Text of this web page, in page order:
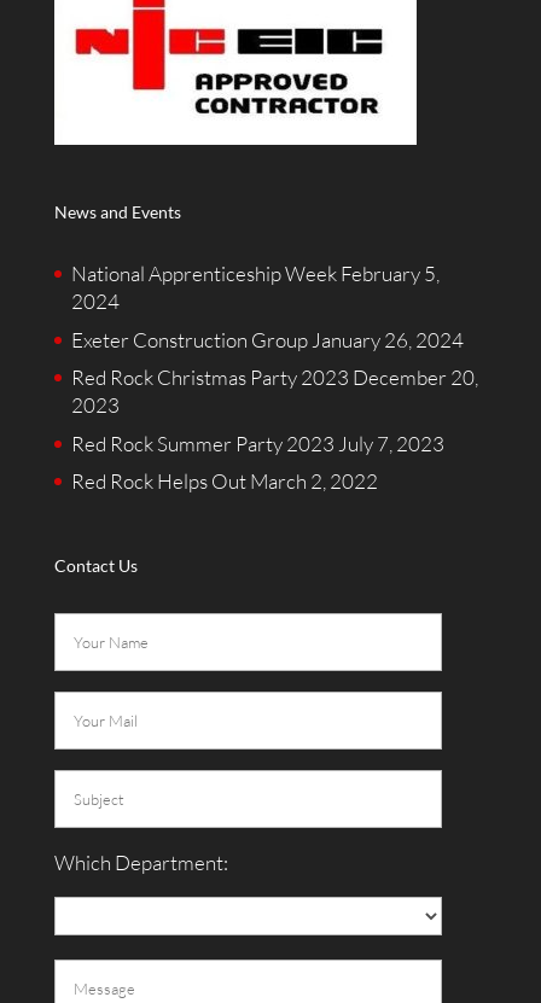
News and Events
National Apprenticeship Week February 5,
2024
Exeter Construction Group January 26, 2024
Red Rock Christmas Party 2023 December 20,
2023
Red Rock Summer Party 2023 July 7, 2023
Red Rock Helps Out March 2, 2022
Contact Us
Which Department: